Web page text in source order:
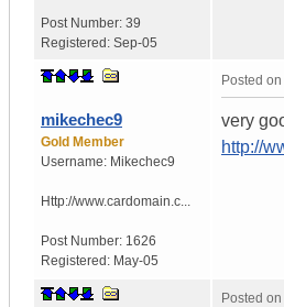
Post Number: 39
Registered: Sep-05
mikechec9
Gold Member
Username: Mikechec9
Http://www.cardomain.c...
Post Number: 1626
Registered: May-05
Posted on
very
http://
Posted on